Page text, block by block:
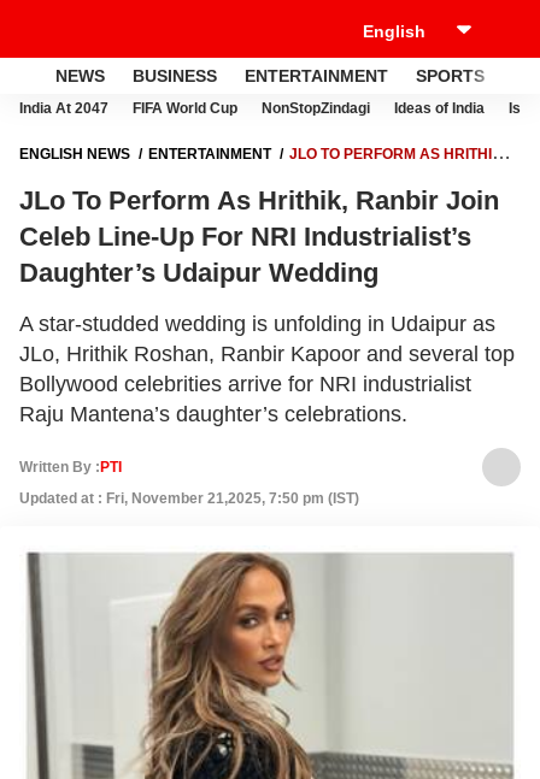
NEWS BUSINESS ENTERTAINMENT SPORTS
India At 2047 FIFA World Cup NonStopZindagi Ideas of India
ENGLISH NEWS ENTERTAINMENT
JLO TO PERFORM AS HRITHIK,
UDAIPUR WEDDING
JLo To Perform As Hrithik, Ranbir Join
Celeb Line-Up For NRI Industrialist’s
Daughter’s Udaipur Wedding
A star-studded wedding is unfolding in Udaipur as
JLo, Hrithik Roshan, Ranbir Kapoor and several top
Bollywood celebrities arrive for NRI industrialist
Raju Mantena’s daughter’s celebrations.
Written By : PTI
Updated at : Fri, November 21,2025, 7:50 pm (IST)